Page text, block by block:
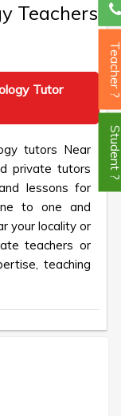
Teachers
Tutor
tutors Near
private tutors
lessons for
to one and
your locality or
teachers or
teaching